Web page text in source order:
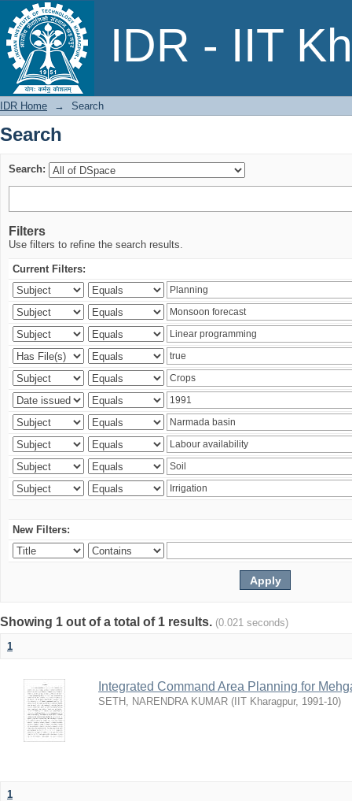
IDR - IIT
Search
IDR Home → Search
Search
Search:
Filters
Use filters to refine the search results.
Current Filters:
New Filters:
Showing 1 out of a total of 1 results. (0.021 seconds)
1
Integrated Command Area Planning for
SETH, NARENDRA KUMAR ( IIT Kharagpur, 1991-10)
1